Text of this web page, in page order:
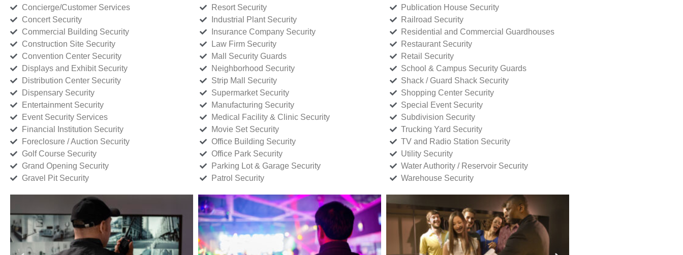
Concierge/Customer Services
Concert Security
Commercial Building Security
Construction Site Security
Convention Center Security
Displays and Exhibit Security
Distribution Center Security
Dispensary Security
Entertainment Security
Event Security Services
Financial Institution Security
Foreclosure / Auction Security
Golf Course Security
Grand Opening Security
Gravel Pit Security
Resort Security
Industrial Plant Security
Insurance Company Security
Law Firm Security
Mall Security Guards
Neighborhood Security
Strip Mall Security
Supermarket Security
Manufacturing Security
Medical Facility & Clinic Security
Movie Set Security
Office Building Security
Office Park Security
Parking Lot & Garage Security
Patrol Security
Publication House Security
Railroad Security
Residential and Commercial Guardhouses
Restaurant Security
Retail Security
School & Campus Security Guards
Shack / Guard Shack Security
Shopping Center Security
Special Event Security
Subdivision Security
Trucking Yard Security
TV and Radio Station Security
Utility Security
Water Authority / Reservoir Security
Warehouse Security